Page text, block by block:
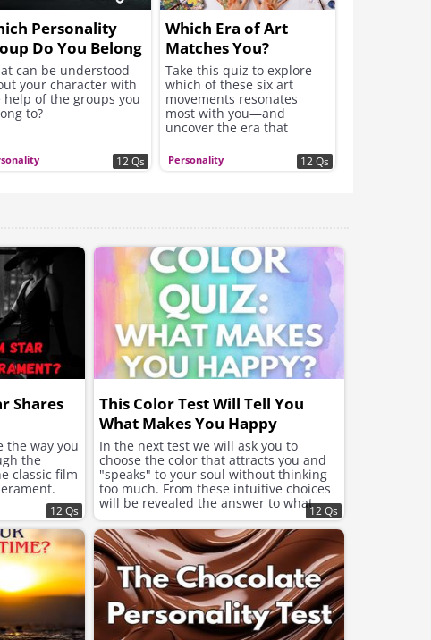
Personality
Do You Belong
can be understood
your character with
help of the groups you
to?
12 Qs Personality
Which Era of Art
Matches You?
Take this quiz to explore
which of these six art
movements resonates
most with you—and
uncover the era that
values, and creative spirit.
12 Qs
Shares
the way you
the
classic film
12 Qs
This Color Test Will Tell You
What Makes You Happy
In the next test we will ask you to
choose the color that attracts you and
"speaks" to your soul without thinking
too much. From these intuitive choices
will be revealed the answer to what
your soul needs now to feel better and
improve the mood.
12 Qs